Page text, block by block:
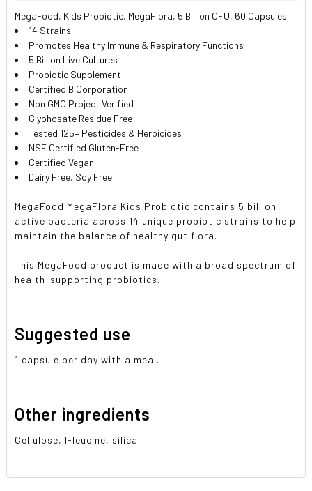
ALL
ADD
SELECTED
TO CART
MegaFood, Kids Probiotic, MegaFlora, 5 Billion CFU, 60 Capsules
14 Strains
Promotes Healthy Immune & Respiratory Functions
5 Billion Live Cultures
Probiotic Supplement
Certified B Corporation
Non GMO Project Verified
Glyphosate Residue Free
Tested 125+ Pesticides & Herbicides
NSF Certified Gluten-Free
Certified Vegan
Dairy Free, Soy Free
MegaFood MegaFlora Kids Probiotic contains 5 billion
active bacteria across 14 unique probiotic strains to help
maintain the balance of healthy gut flora.
This MegaFood product is made with a broad spectrum of
health-supporting probiotics.
Suggested use
1 capsule per day with a meal.
Other ingredients
Cellulose, l-leucine, silica.